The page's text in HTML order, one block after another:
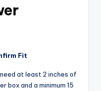
Fit
at least 2 inches of
box and a minimum 15